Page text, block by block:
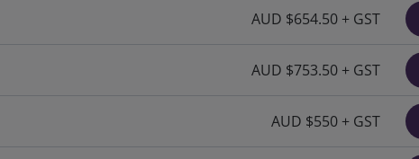
AUD $654.50 + GST
AUD $753.50 + GST
AUD $550 + GST